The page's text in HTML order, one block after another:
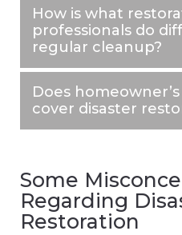
How is what
professionals do
regular cleanup?
Does
cover disaster
Some
Regarding
Restoration